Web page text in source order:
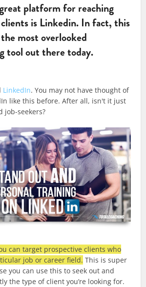
platform for reaching
is Linkedin. In fact, this
most overlooked
tool out there today.
LinkedIn. You may not have thought of
like this before. After all, isn't it just
job-seekers?
can target prospective clients who
job or career field. This is super
you can use this to seek out and
the type of client you’re looking for.